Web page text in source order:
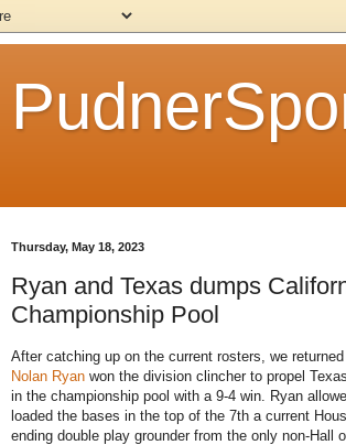
Thursday, May 18, 2023
Ryan and Texas dumps
Championship Pool
After catching up on the current rosters, we
Nolan Ryan won the division clincher to propel
in the championship pool with a 9-4 win. Ryan
loaded the bases in the top of the 7th a current
ending double play grounder from the only non-Hall